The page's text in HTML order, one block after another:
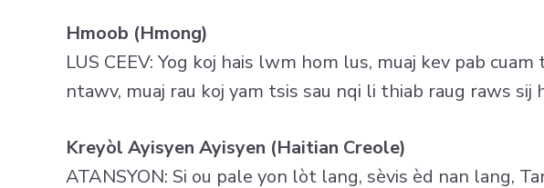
Hmoob (Hmong)
LUS CEEV: Yog koj hais lwm hom lus, muaj kev pab
ntawv, muaj rau koj yam tsis sau nqi li thiab raug raws
Kreyòl Ayisyen Ayisyen (Haitian Creole)
ATANSYON: Si ou pale yon lòt lang, sèvis èd nan lang,